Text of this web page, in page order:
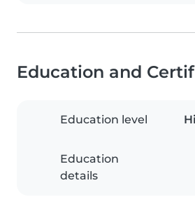
Education and
Education level
Education
details